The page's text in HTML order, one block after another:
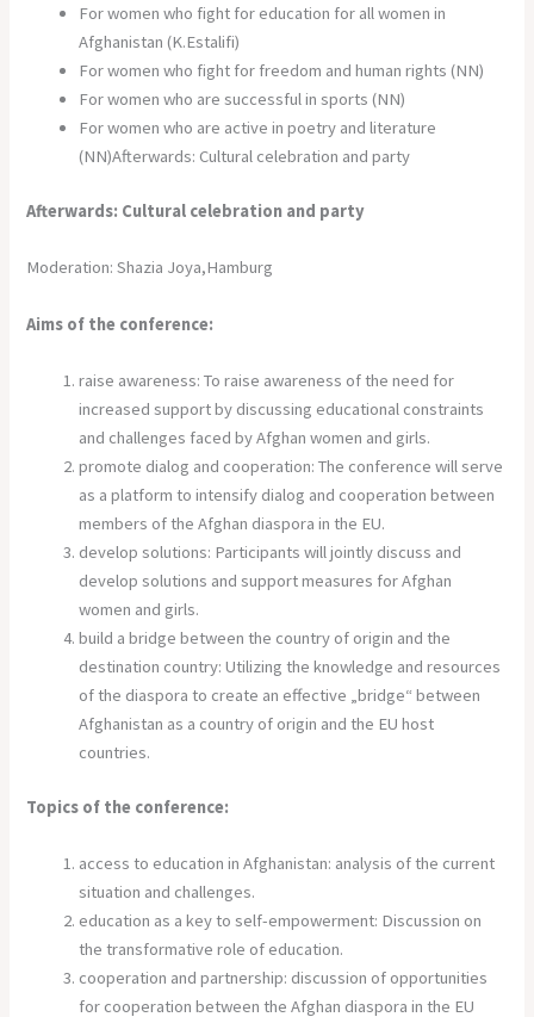
For women who fight for education for all women in
Afghanistan (K.Estalifi)
For women who fight for freedom and human rights (NN)
For women who are successful in sports (NN)
For women who are active in poetry and literature
(NN)Afterwards: Cultural celebration and party
Afterwards: Cultural celebration and party
Moderation: Shazia Joya,Hamburg
Aims of the conference:
raise awareness: To raise awareness of the need for
increased support by discussing educational constraints
and challenges faced by Afghan women and girls.
promote dialog and cooperation: The conference will serve
as a platform to intensify dialog and cooperation between
members of the Afghan diaspora in the EU.
develop solutions: Participants will jointly discuss and
develop solutions and support measures for Afghan
women and girls.
build a bridge between the country of origin and the
destination country: Utilizing the knowledge and resources
of the diaspora to create an effective „bridge“ between
Afghanistan as a country of origin and the EU host
countries.
Topics of the conference:
access to education in Afghanistan: analysis of the current
situation and challenges.
education as a key to self-empowerment: Discussion on
the transformative role of education.
cooperation and partnership: discussion of opportunities
for cooperation between the Afghan diaspora in the EU